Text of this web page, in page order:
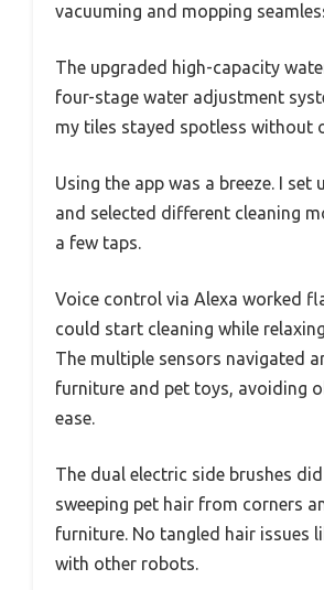
vacuuming and mopping
The upgraded high-capacity
four-stage water adjustment
my tiles stayed spotless without
Using the app was a breeze. I set
and selected different cleaning
a few taps.
Voice control via Alexa worked
could start cleaning while
The multiple sensors navigated
furniture and pet toys, avoiding
ease.
The dual electric side brushes
sweeping pet hair from corners
furniture. No tangled hair issues
with other robots.